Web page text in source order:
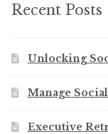
Recent Posts
Unlocking
Manage
Executive